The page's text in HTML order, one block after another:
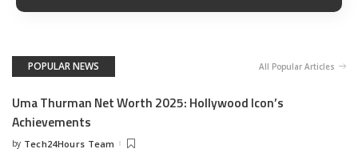
POPULAR NEWS All Popular Articles
Uma Thurman Net Worth 2025: Hollywood Icon’s
Achievements
by Tech24Hours Team